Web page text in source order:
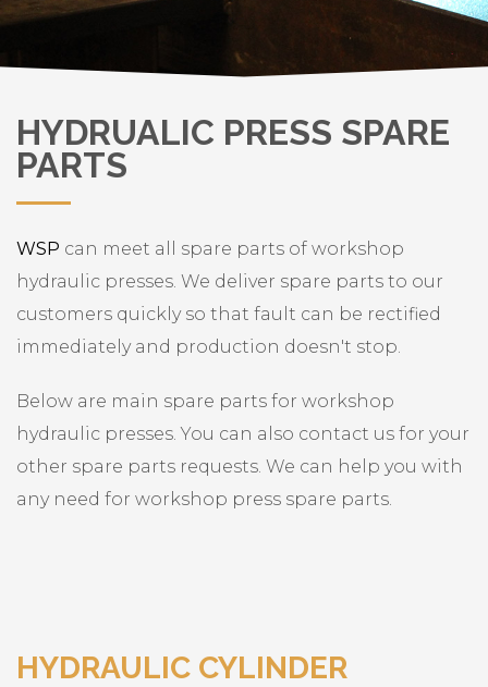
HYDRUALIC PRESS SPARE
PARTS
WSP can meet all spare parts of workshop
hydraulic presses. We deliver spare parts to our
customers quickly so that fault can be rectified
immediately and production doesn't stop.
Below are main spare parts for workshop
hydraulic presses. You can also contact us for your
other spare parts requests. We can help you with
any need for workshop press spare parts.
HYDRAULIC CYLINDER